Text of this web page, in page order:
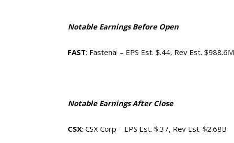
Notable Earnings Before Open
FAST: Fastenal – EPS Est. $.44, Rev Est. $988.6M
Notable Earnings After Close
CSX: CSX Corp – EPS Est. $.37, Rev Est. $2.68B